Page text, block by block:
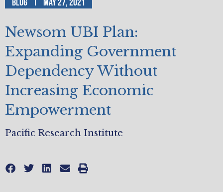
Blog May 27, 2021
Newsom UBI Plan:
Expanding Government
Dependency Without
Increasing Economic
Empowerment
Pacific Research Institute